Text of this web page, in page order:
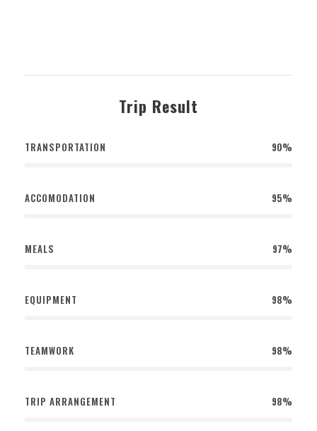
Trip Result
TRANSPORTATION 90%
ACCOMODATION 95%
MEALS 97%
EQUIPMENT 98%
TEAMWORK 98%
TRIP ARRANGEMENT 98%